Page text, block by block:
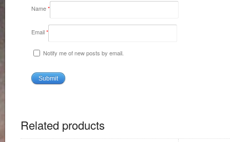
Name*
Email*
Notify me of new posts by email.
Related products